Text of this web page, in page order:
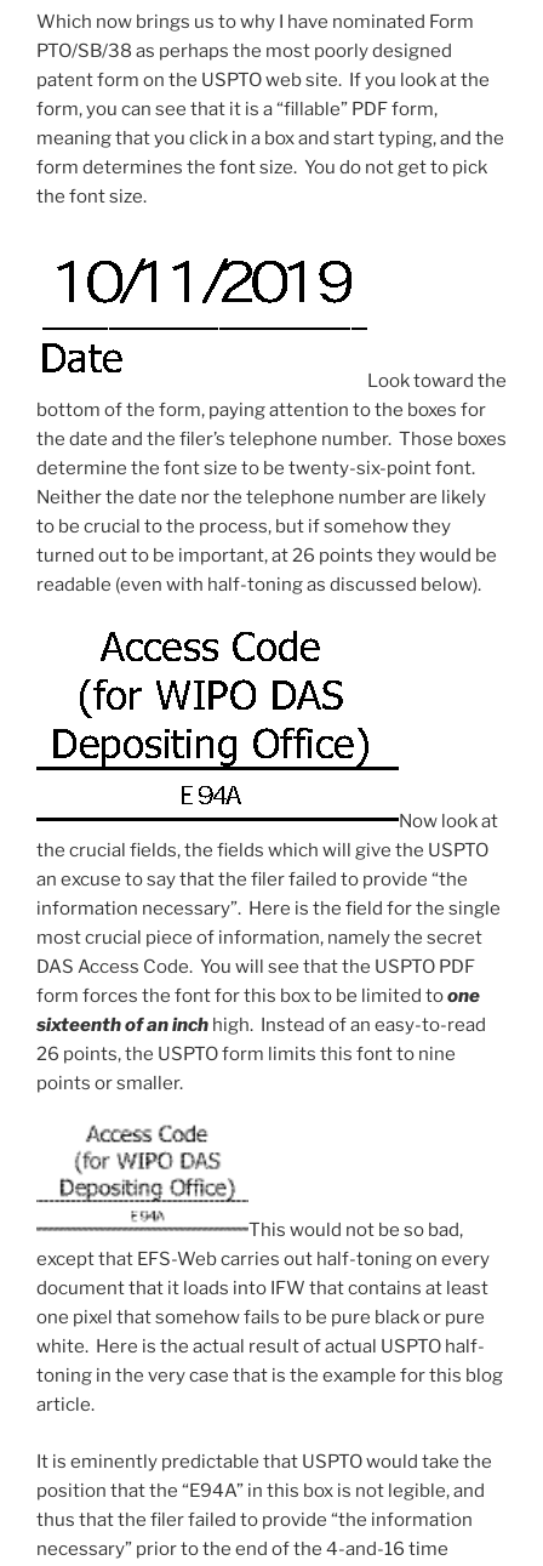
Which now brings us to why I have nominated Form
PTO/SB/38 as perhaps the most poorly designed
patent form on the USPTO web site. If you look at the
form, you can see that it is a “fillable” PDF form,
meaning that you click in a box and start typing, and the
form determines the font size. You do not get to pick
the font size.
Look toward the
bottom of the form, paying attention to the boxes for
the date and the filer’s telephone number. Those boxes
determine the font size to be twenty-six-point font.
Neither the date nor the telephone number are likely
to be crucial to the process, but if somehow they
turned out to be important, at 26 points they would be
readable (even with half-toning as discussed below).
Now look at
the crucial fields, the fields which will give the USPTO
an excuse to say that the filer failed to provide “the
information necessary”. Here is the field for the single
most crucial piece of information, namely the secret
DAS Access Code. You will see that the USPTO PDF
form forces the font for this box to be limited toone
sixteenth of an inch high. Instead of an easy-to-read
26 points, the USPTO form limits this font to nine
points or smaller.
This would not be so bad,
except that EFS-Web carries out half-toning on every
document that it loads into IFW that contains at least
one pixel that somehow fails to be pure black or pure
white. Here is the actual result of actual USPTO half-
toning in the very case that is the example for this blog
article.
It is eminently predictable that USPTO would take the
position that the “E94A” in this box is not legible, and
thus that the filer failed to provide “the information
necessary” prior to the end of the 4-and-16 time